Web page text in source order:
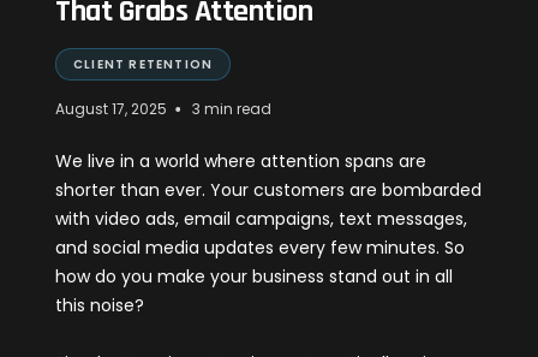
That Grabs Attention
CLIENT RETENTION
August 17, 2025 • 3 min read
We live in a world where attention spans are
shorter than ever. Your customers are bombarded
with video ads, email campaigns, text messages,
and social media updates every few minutes. So
how do you make your business stand out in all
this noise?